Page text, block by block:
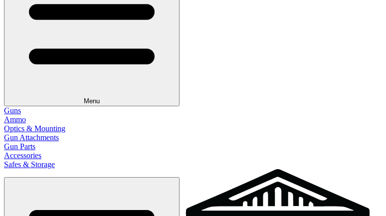
Menu
Guns
Ammo
Optics & Mounting
Gun Attachments
Gun Parts
Accessories
Safes & Storage